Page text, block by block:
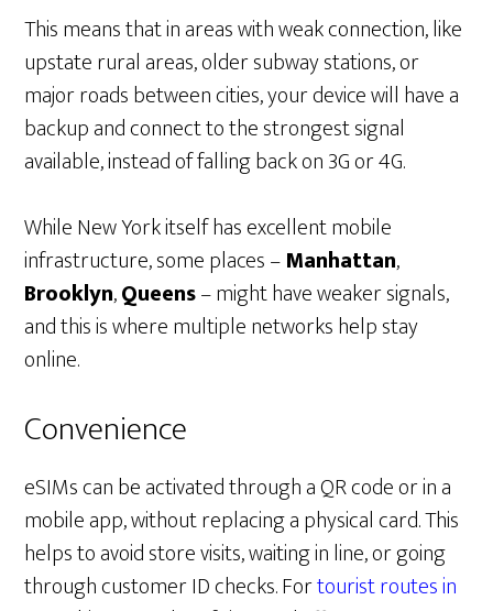
This means that in areas with weak connection, like
upstate rural areas, older subway stations, or
major roads between cities, your device will have a
backup and connect to the strongest signal
available, instead of falling back on 3G or 4G.
While New York itself has excellent mobile
infrastructure, some places –Manhattan,
Brooklyn,Queens– might have weaker signals,
and this is where multiple networks help stay
online.
Convenience
eSIMs can be activated through a QR code or in a
mobile app, without replacing a physical card. This
helps to avoid store visits, waiting in line, or going
through customer ID checks. Fortourist routes in